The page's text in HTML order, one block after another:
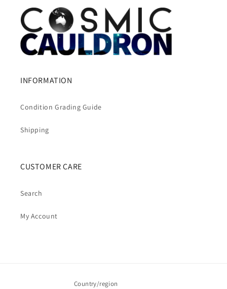
INFORMATION
Condition Grading Guide
Shipping
CUSTOMER CARE
Search
My Account
Country/region